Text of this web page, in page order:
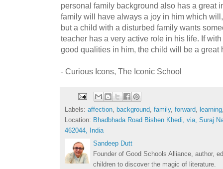
personal family background also has a great
family will have always a joy in him which
but a child with a disturbed family wants
teacher has a very active role in his life. If
good qualities in him, the child will be a great
- Curious Icons, The Iconic School
Labels: affection, background, family, forward, learning
Location: Bhadbhada Road Bishen Khedi, via, Suraj
462044, India
Sandeep Dutt
Founder of Good Schools Alliance, author,
children to discover the magic of literature.